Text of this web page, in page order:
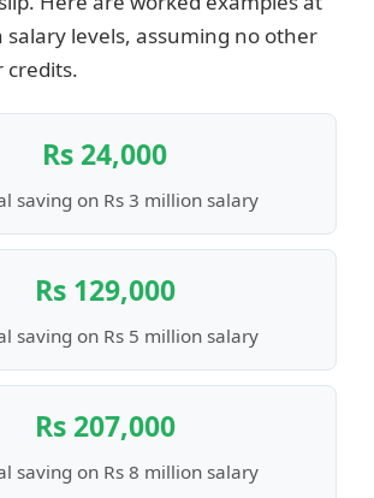
levels, assuming no other
credits.
Rs 24,000
saving on Rs 3 million salary
Rs 129,000
saving on Rs 5 million salary
Rs 207,000
saving on Rs 8 million salary